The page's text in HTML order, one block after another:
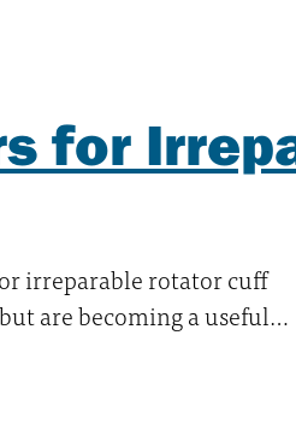
for
irreparable rotator cuff
are becoming a useful…